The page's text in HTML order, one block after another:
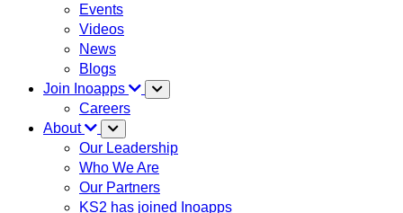
Events
Videos
News
Blogs
Join Inoapps
Careers
About
Our Leadership
Who We Are
Our Partners
KS2 has joined Inoapps